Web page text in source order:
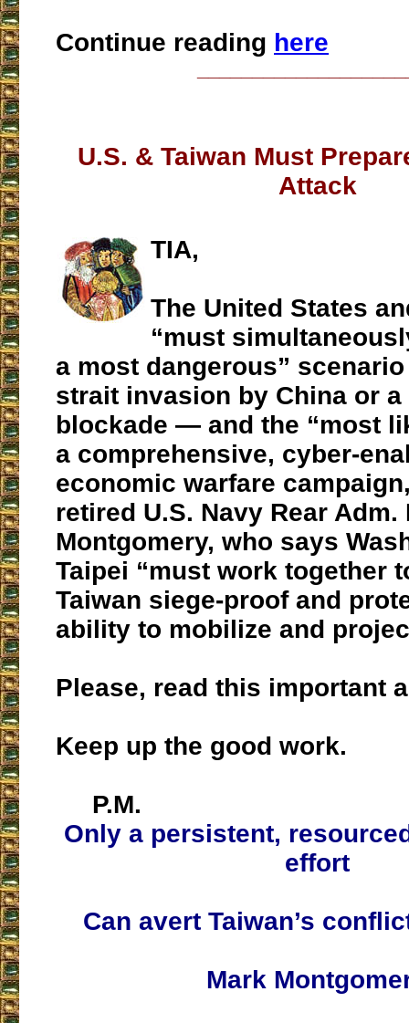
Continue reading here
U.S. & Taiwan Must
Attack
TIA,
The United States
“must
a most dangerous”
strait invasion by China or
blockade — and the “most
a comprehensive, cyber-
economic warfare
retired U.S. Navy Rear Adm.
Montgomery, who says
Taipei “must work together
Taiwan siege-proof and
ability to mobilize and
Please, read this important
Keep up the good work.
P.M.
Only a persistent,
effort
Can avert Taiwan’s
Mark